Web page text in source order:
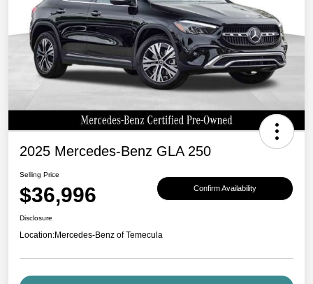
2025 Mercedes-Benz GLA 250
Selling Price
$36,996 Confirm Availability
Disclosure
Location:Mercedes-Benz of Temecula